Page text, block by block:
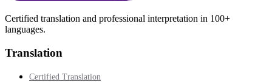
Certified translation and professional interpretation in 100+
languages.
Translation
Certified Translation